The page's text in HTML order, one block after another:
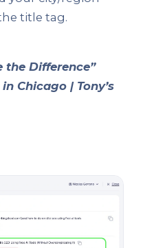
title tag.
the Difference”
Chicago | Tony’s